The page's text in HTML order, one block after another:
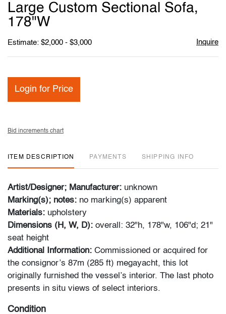
Large Custom Sectional Sofa,
178"W
Estimate: $2,000 - $3,000 Inquire
Login for Price
Bid increments chart
ITEM DESCRIPTION PAYMENTS SHIPPING INFO
Artist/Designer; Manufacturer: unknown
Marking(s); notes: no marking(s) apparent
Materials: upholstery
Dimensions (H, W, D): overall: 32"h, 178"w, 106"d; 21"
seat height
Additional Information: Commissioned or acquired for
the consignor’s 87m (285 ft) megayacht, this lot
originally furnished the vessel’s interior. The last photo
presents in situ views of select interiors.
Condition